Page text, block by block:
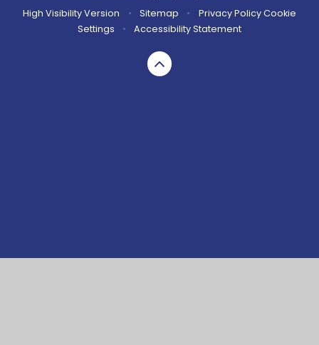
High Visibility Version
• Sitemap • Privacy Policy Cookie
Settings
• Accessibility Statement